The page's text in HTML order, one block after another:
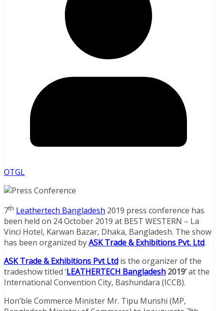
OTGL
7th Leathertech Bangladesh 2019 press conference has
been held on 24 October 2019 at BEST WESTERN – La
Vinci Hotel, Karwan Bazar, Dhaka, Bangladesh. The show
has been organized byASK Trade & Exhibitions Pvt. Ltd.
ASK Trade & Exhibitions Pvt Ltd is the organizer of the
tradeshow titled ‘LEATHERTECH Bangladesh 2019’at the
International Convention City, Bashundara (ICCB).
Hon’ble Commerce Minister Mr. Tipu Munshi (MP,